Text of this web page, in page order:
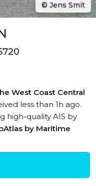
West Coast Central
less than 1h ago.
high-quality AIS by
by Maritime
© Jens Smit